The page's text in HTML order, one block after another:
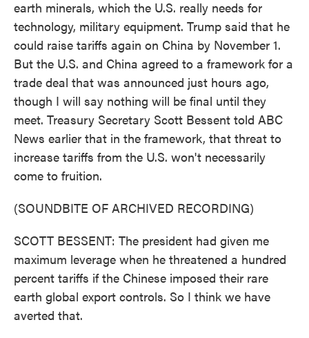
earth minerals, which the U.S. really needs for
technology, military equipment. Trump said that he
could raise tariffs again on China by November 1.
But the U.S. and China agreed to a framework for a
trade deal that was announced just hours ago,
though I will say nothing will be final until they
meet. Treasury Secretary Scott Bessent told ABC
News earlier that in the framework, that threat to
increase tariffs from the U.S. won't necessarily
come to fruition.
(SOUNDBITE OF ARCHIVED RECORDING)
SCOTT BESSENT: The president had given me
maximum leverage when he threatened a hundred
percent tariffs if the Chinese imposed their rare
earth global export controls. So I think we have
averted that.